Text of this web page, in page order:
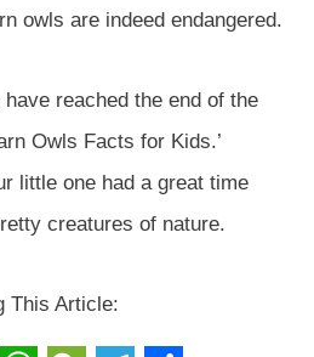
owls are indeed endangered.
reached the end of the
Owls Facts for Kids.’
little one had a great time
creatures of nature.
This Article: